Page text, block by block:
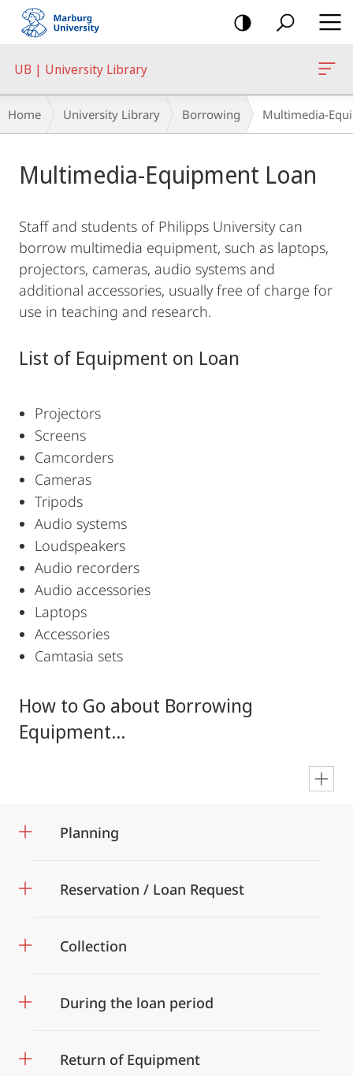
mobile
navigation
UB | University Library
Breadcrumb-
Navigation
Home University Library Borrowing Multimedia-
Content
Multimedia-Equipment Loan
Staff and students of Philipps University can
borrow multimedia equipment, such as laptops,
projectors, cameras, audio systems and
additional accessories, usually free of charge for
use in teaching and research.
List of Equipment on Loan
Projectors
Screens
Camcorders
Cameras
Tripods
Audio systems
Loudspeakers
Audio recorders
Audio accessories
Laptops
Accessories
Camtasia sets
How to Go about Borrowing
Equipment...
Planning
Reservation / Loan Request
Collection
During the loan period
Return of Equipment